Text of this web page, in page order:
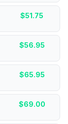
$51.75
$56.95
$65.95
$69.00